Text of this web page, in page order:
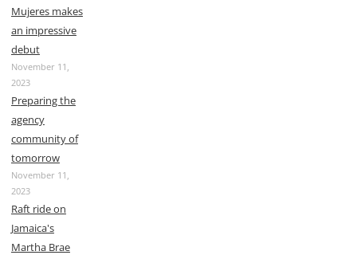
Mujeres makes
an impressive
debut
November 11,
2023
Preparing the
agency
community of
tomorrow
November 11,
2023
Raft ride on
Jamaica's
Martha Brae